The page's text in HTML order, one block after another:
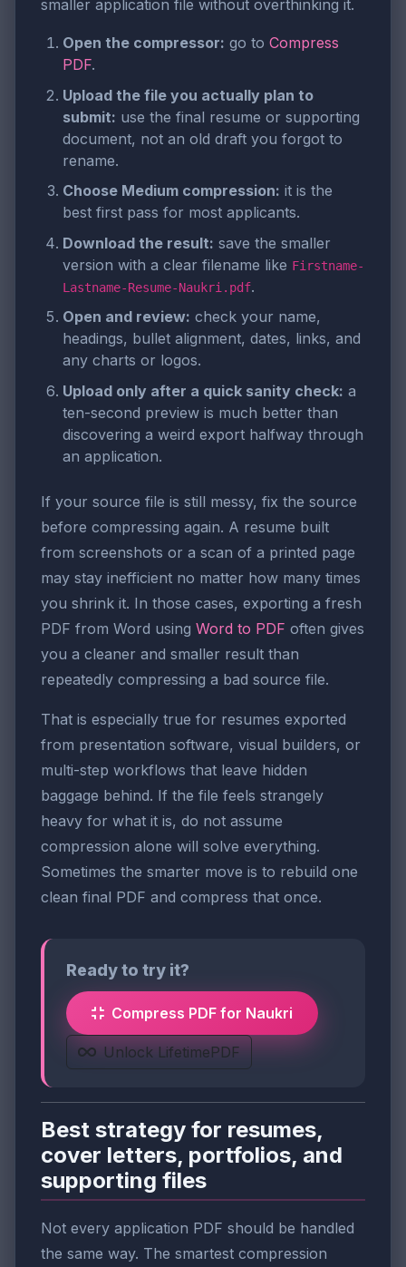
smaller application file without overthinking it.
Open the compressor: go to Compress
PDF.
Upload the file you actually plan to
submit: use the final resume or supporting
document, not an old draft you forgot to
rename.
Choose Medium compression: it is the
best first pass for most applicants.
Download the result: save the smaller
version with a clear filename like Firstname-
Lastname-Resume-Naukri.pdf.
Open and review: check your name,
headings, bullet alignment, dates, links, and
any charts or logos.
Upload only after a quick sanity check: a
ten-second preview is much better than
discovering a weird export halfway through
an application.
If your source file is still messy, fix the source
before compressing again. A resume built
from screenshots or a scan of a printed page
may stay inefficient no matter how many times
you shrink it. In those cases, exporting a fresh
PDF from Word using Word to PDF often gives
you a cleaner and smaller result than
repeatedly compressing a bad source file.
That is especially true for resumes exported
from presentation software, visual builders, or
multi-step workflows that leave hidden
baggage behind. If the file feels strangely
heavy for what it is, do not assume
compression alone will solve everything.
Sometimes the smarter move is to rebuild one
clean final PDF and compress that once.
Ready to try it?
Compress PDF for Naukri
Unlock LifetimePDF
Best strategy for resumes,
cover letters, portfolios, and
supporting files
Not every application PDF should be handled
the same way. The smartest compression